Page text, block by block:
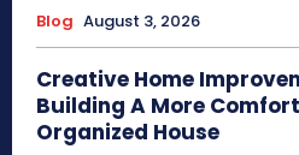
Blog August 3, 2026
Creative Home
Building A More
Organized House